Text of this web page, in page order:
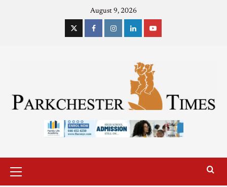
August 9, 2026